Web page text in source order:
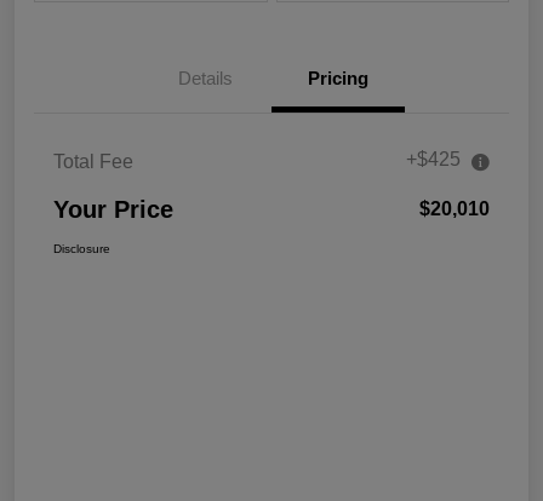
Details Pricing
Total Fee +$425
Your Price $20,010
Disclosure